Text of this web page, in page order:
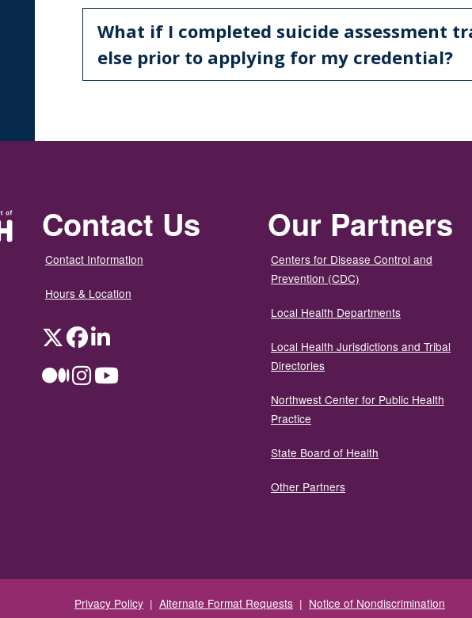
What if I completed suicide assessment
else prior to applying for my credential?
Contact Us
Contact Information
Hours & Location
TwitterFacebookLinkedIn
MediumInstagramYouTube
Our Partners
Centers for Disease Control and
Prevention (CDC)
Local Health Departments
Local Health Jurisdictions and Tribal
Directories
Northwest Center for Public Health
Practice
State Board of Health
Other Partners
Privacy Policy | Alternate Format Requests | Notice of Nondiscrimination